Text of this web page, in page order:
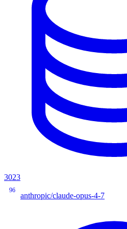
3023
96
anthropic/claude-opus-4-7